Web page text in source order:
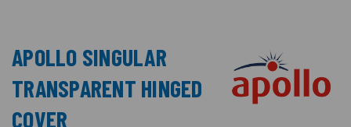
APOLLO SINGULAR
TRANSPARENT HINGED
COVER